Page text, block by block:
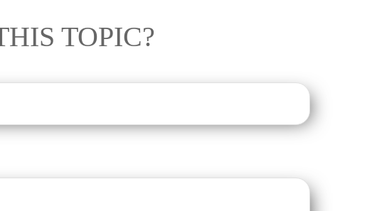
TOPIC?